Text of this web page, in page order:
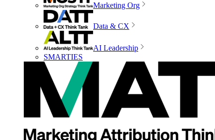
Marketing Org
Data & CX
AI Leadership
SMARTIES